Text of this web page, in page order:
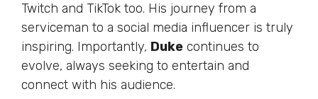
Twitch and TikTok too. His journey from a
serviceman to a social media influencer is truly
inspiring. Importantly, Duke continues to
evolve, always seeking to entertain and
connect with his audience.